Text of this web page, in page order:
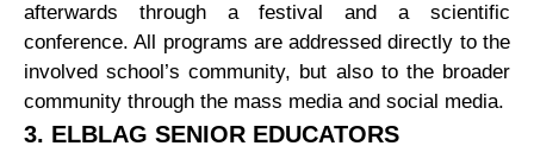
afterwards through a festival and a scientific
conference. All programs are addressed directly to the
involved school’s community, but also to the broader
community through the mass media and social media.
3. ELBLAG SENIOR EDUCATORS